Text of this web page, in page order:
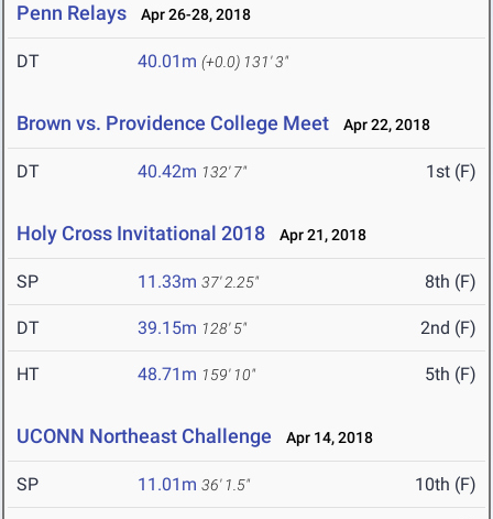
Penn Relays Apr 26-28, 2018
DT 40.01m (+0.0) 131' 3"
Brown vs. Providence College Meet Apr 22, 2018
DT 40.42m 132' 7" 1st (F)
Holy Cross Invitational 2018 Apr 21, 2018
SP 11.33m 37' 2.25" 8th (F)
DT 39.15m 128' 5" 2nd (F)
HT 48.71m 159' 10" 5th (F)
UCONN Northeast Challenge Apr 14, 2018
SP 11.01m 36' 1.5" 10th (F)